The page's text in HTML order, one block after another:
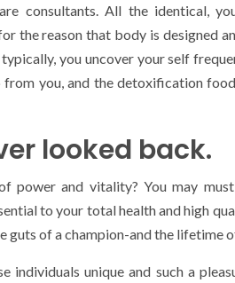
consultants. All the identical,
the reason that body is designed
you uncover your self
you, and the detoxification
looked back.
power and vitality? You may
to your total health and high
of a champion-and the lifetime
unique and such a